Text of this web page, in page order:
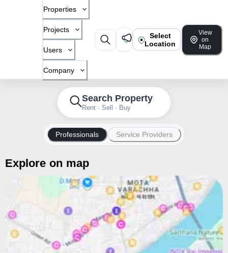
Properties
Projects
Users
Company
Select
Location
View
on
Map
Search Property
Rent · Sell · Buy
Professionals Service Providers
Explore on map